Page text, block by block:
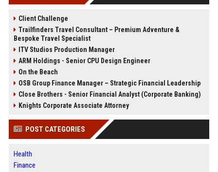
Client Challenge
Trailfinders Travel Consultant – Premium Adventure &
Bespoke Travel Specialist
ITV Studios Production Manager
ARM Holdings - Senior CPU Design Engineer
On the Beach
OSB Group Finance Manager – Strategic Financial Leadership
Close Brothers - Senior Financial Analyst (Corporate Banking)
Knights Corporate Associate Attorney
POST CATEGORIES
Health
Finance